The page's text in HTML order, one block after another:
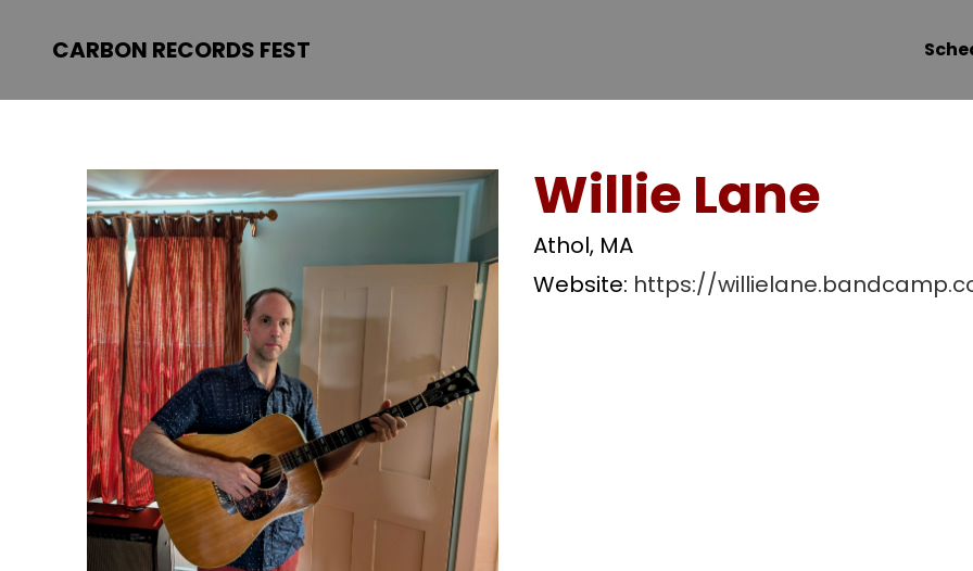
CARBON RECORDS FEST
Willie Lane
Athol, MA
Website: https://